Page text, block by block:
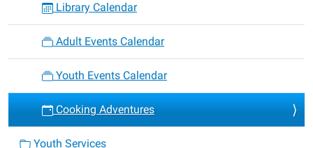
Library Calendar
Adult Events Calendar
Youth Events Calendar
Cooking Adventures
Youth Services